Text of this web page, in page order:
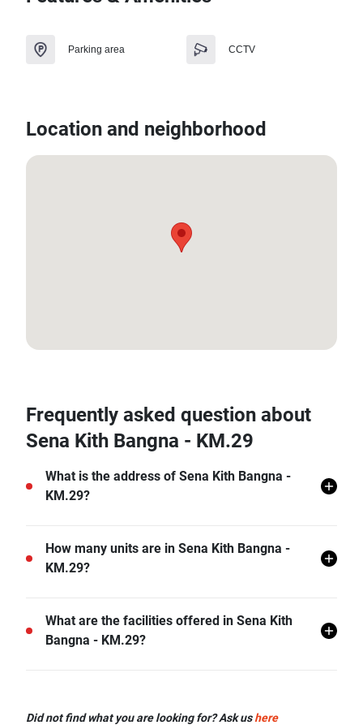
Parking area CCTV
Location and neighborhood
Frequently asked question about
Sena Kith Bangna - KM.29
What is the address of Sena Kith Bangna -
KM.29?
Sena Kith Bangna - KM.29 is located in Bang Bo,
Bang Bo, Samut Prakan.
How many units are in Sena Kith Bangna -
KM.29?
There are a total of 378 in Sena Kith Bangna - KM.29.
What are the facilities offered in Sena Kith
Bangna - KM.29?
including Covered Parking, Car Park, CCTV, and
Did not find what you are looking for? Ask ushere